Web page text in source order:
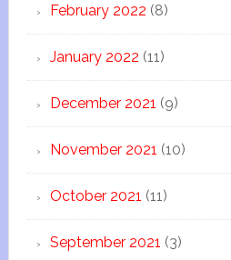
February 2022 (8)
January 2022 (11)
December 2021 (9)
November 2021 (10)
October 2021 (11)
September 2021 (3)